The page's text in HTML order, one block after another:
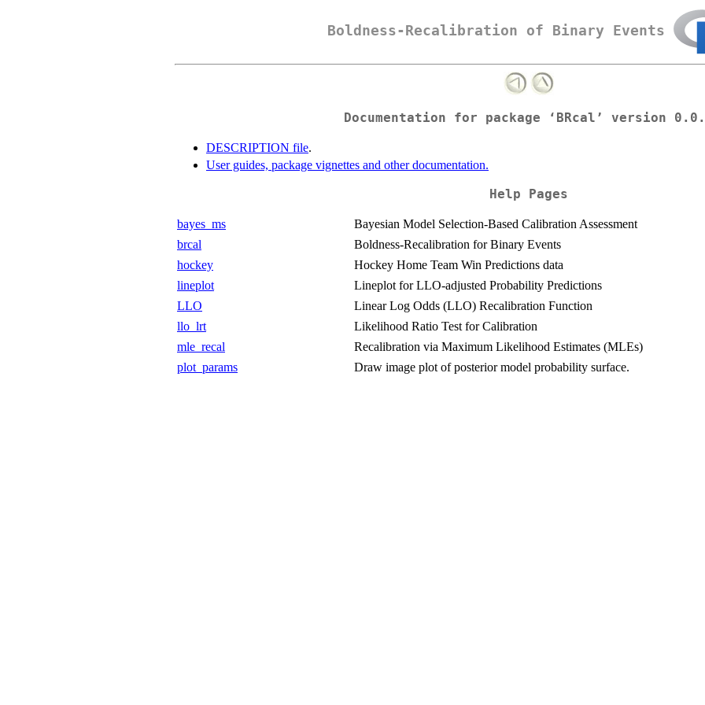
Boldness-Recalibration of Binary Events
Documentation for package ‘BRcal’ version
DESCRIPTION file.
User guides, package vignettes and other documentation.
Help Pages
bayes_ms
Bayesian Model Selection-Based Calibration Assessment
brcal
Boldness-Recalibration for Binary Events
hockey
Hockey Home Team Win Predictions data
lineplot
Lineplot for LLO-adjusted Probability Predictions
LLO
Linear Log Odds (LLO) Recalibration Function
llo_lrt
Likelihood Ratio Test for Calibration
mle_recal
Recalibration via Maximum Likelihood Estimates (MLEs)
plot_params
Draw image plot of posterior model probability surface.